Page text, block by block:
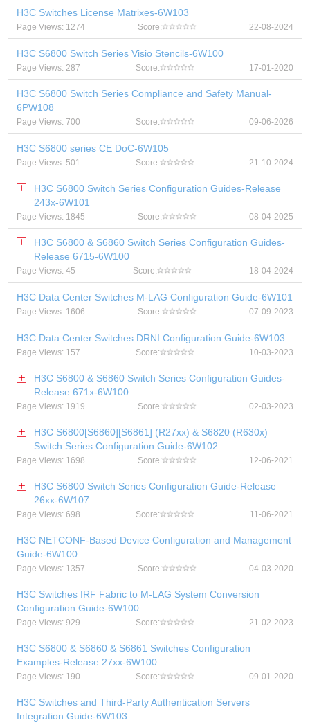
H3C Switches License Matrixes-6W103
Page Views: 1274 Score: 22-08-2024
H3C S6800 Switch Series Visio Stencils-6W100
Page Views: 287 Score: 17-01-2020
H3C S6800 Switch Series Compliance and Safety Manual-
6PW108
Page Views: 700 Score: 09-06-2026
H3C S6800 series CE DoC-6W105
Page Views: 501 Score: 21-10-2024
H3C S6800 Switch Series Configuration Guides-Release
243x-6W101
Page Views: 1845 Score: 08-04-2025
H3C S6800 & S6860 Switch Series Configuration Guides-
Release 6715-6W100
Page Views: 45 Score: 18-04-2024
H3C Data Center Switches M-LAG Configuration Guide-6W101
Page Views: 1606 Score: 07-09-2023
H3C Data Center Switches DRNI Configuration Guide-6W103
Page Views: 157 Score: 10-03-2023
H3C S6800 & S6860 Switch Series Configuration Guides-
Release 671x-6W100
Page Views: 1919 Score: 02-03-2023
H3C S6800[S6860][S6861] (R27xx) & S6820 (R630x)
Switch Series Configuration Guide-6W102
Page Views: 1698 Score: 12-06-2021
H3C S6800 Switch Series Configuration Guide-Release
26xx-6W107
Page Views: 698 Score: 11-06-2021
H3C NETCONF-Based Device Configuration and Management
Guide-6W100
Page Views: 1357 Score: 04-03-2020
H3C Switches IRF Fabric to M-LAG System Conversion
Configuration Guide-6W100
Page Views: 929 Score: 21-02-2023
H3C S6800 & S6860 & S6861 Switches Configuration
Examples-Release 27xx-6W100
Page Views: 190 Score: 09-01-2020
H3C Switches and Third-Party Authentication Servers
Integration Guide-6W103